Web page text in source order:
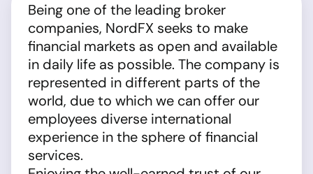
Being one of the leading broker
companies, NordFX seeks to make
financial markets as open and available
in daily life as possible. The company is
represented in different parts of the
world, due to which we can offer our
employees diverse international
experience in the sphere of financial
services.